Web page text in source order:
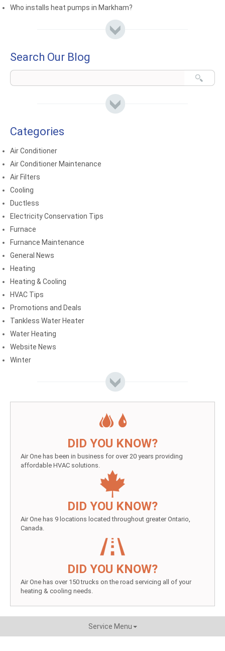
Who installs heat pumps in Markham?
Search Our Blog
Categories
Air Conditioner
Air Conditioner Maintenance
Air Filters
Cooling
Ductless
Electricity Conservation Tips
Furnace
Furnance Maintenance
General News
Heating
Heating & Cooling
HVAC Tips
Promotions and Deals
Tankless Water Heater
Water Heating
Website News
Winter
DID YOU KNOW?
Air One has been in business for over 20 years providing
affordable HVAC solutions.
DID YOU KNOW?
Air One has 9 locations located throughout greater Ontario,
Canada.
DID YOU KNOW?
Air One has over 150 trucks on the road servicing all of your
heating & cooling needs.
Service Menu